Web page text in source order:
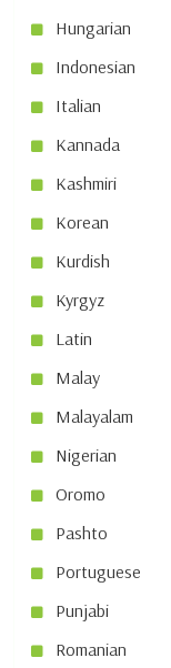
Hungarian
Indonesian
Italian
Kannada
Kashmiri
Korean
Kurdish
Kyrgyz
Latin
Malay
Malayalam
Nigerian
Oromo
Pashto
Portuguese
Punjabi
Romanian